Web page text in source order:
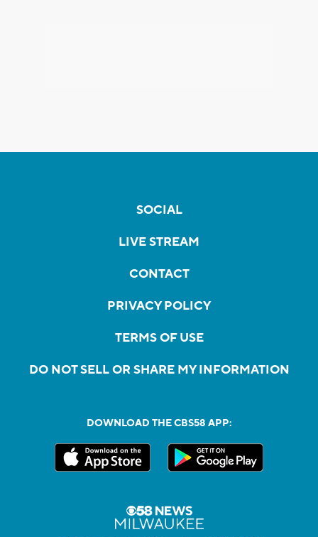
SOCIAL
LIVE STREAM
CONTACT
PRIVACY POLICY
TERMS OF USE
DO NOT SELL OR SHARE MY INFORMATION
DOWNLOAD THE CBS58 APP: